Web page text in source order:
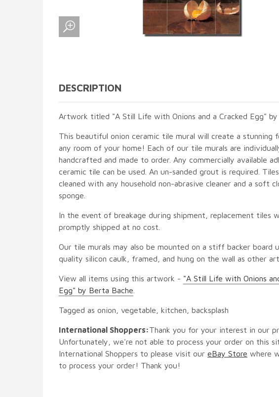
DESCRIPTION
Artwork titled "A Still Life with Onions and a Cracked Egg" by
This beautiful onion ceramic tile mural will create a stunning
any room of your home! Each of our tile murals are
handcrafted and made to order. Any commercially available
ceramic tile can be used. An un-sanded grout is required.
cleaned with any household non-abrasive cleaner and a soft
sponge.
In the event of breakage during shipment, replacement tiles
promptly shipped at no cost.
Our tile murals may also be mounted on a stiff backer board
quality silicon caulk, framed, and hung on the wall as other
View all items using this artwork - "A Still Life with Onions
Egg" by Berta Bache
Tagged as onion, vegetable, kitchen, backsplash
International Shoppers:Thank you for your interest in our
Unfortunately, we're not able to process your order on this
International Shoppers to please visit our eBay Store where
to process your order! Thank you!